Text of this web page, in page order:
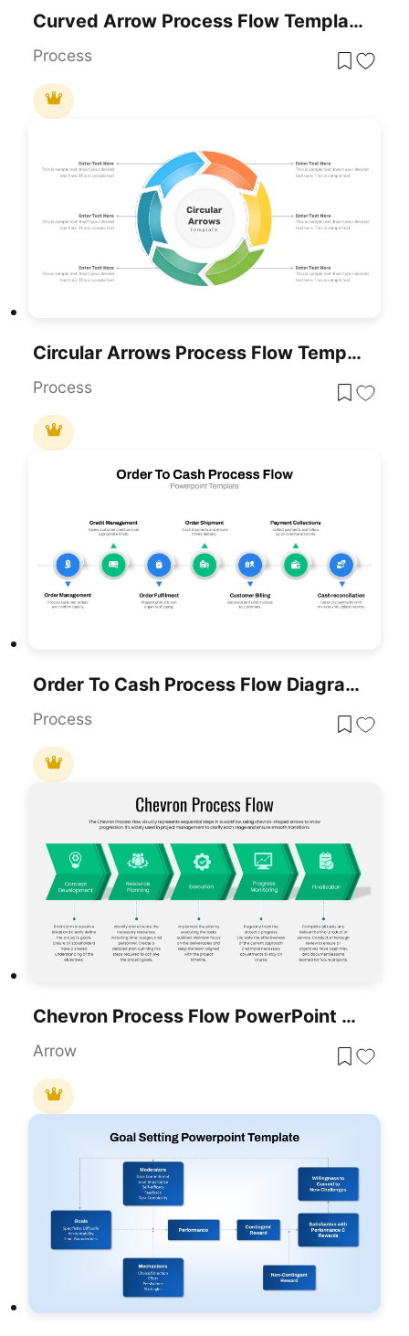
Curved Arrow Process Flow Template For PowerPoint & Google Slides
Process
Circular Arrows Process Flow Template For PowerPoint & Google Slides
Process
Order To Cash Process Flow Diagram Template For PowerPoint & Google Slides
Process
Chevron Process Flow PowerPoint Template
Arrow